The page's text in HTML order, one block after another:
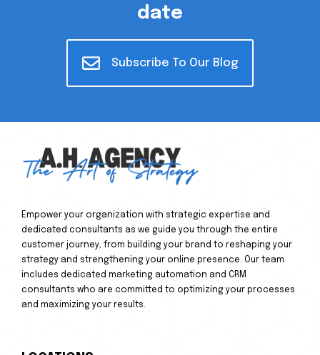
date
Subscribe To Our Blog
Empower your organization with strategic expertise and
dedicated consultants as we guide you through the entire
customer journey, from building your brand to reshaping your
strategy and strengthening your online presence. Our team
includes dedicated marketing automation and CRM
consultants who are committed to optimizing your processes
and maximizing your results.